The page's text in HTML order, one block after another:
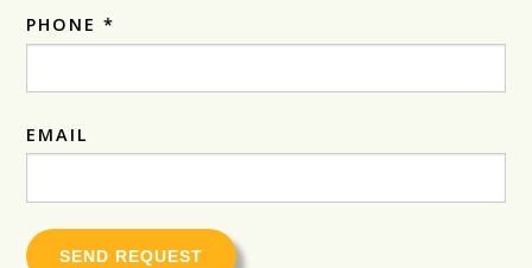
PHONE *
EMAIL
SEND REQUEST